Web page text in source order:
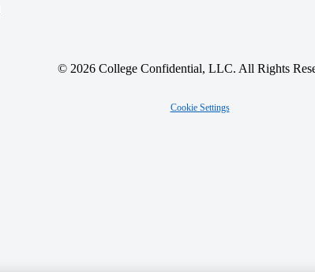
© 2026 College Confidential, LLC. All Rights
Cookie Settings